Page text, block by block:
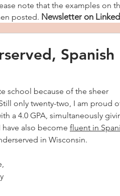
note that the examples on
posted. Newsletter on
Spanish
school because of the sheer
only twenty-two, I am proud
a 4.0 GPA, simultaneously
also become fluent in
in Wisconsin.